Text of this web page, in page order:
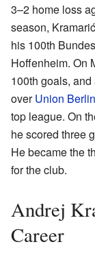
3–2 home loss
season,
his 100th
Hoffenheim. On
100th goals,
overUnion Berlin
top league. On
he scored three
He became the
for the club.
Andrej
Career